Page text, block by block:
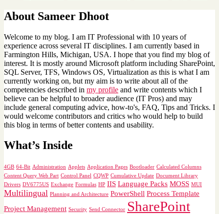
About Sameer Dhoot
Welcome to my blog. I am IT Professional with 10 years of
experience across several IT disciplines. I am currently based in
Farmington Hills, Michigan, USA. I hope that you find my blog of
interest. It is mostly around Microsoft platform including SharePoint,
SQL Server, TFS, Windows OS, Virtualization as this is what I am
currently working on, but my aim is to write about all of the
competencies described in my profile and write contents which I
believe can be helpful to broader audience (IT Pros) and may
include general computing advice, how-to's, FAQ, Tips and Tricks. I
would welcome contributors and critics who would help to build
this blog in terms of better contents and usability.
What’s Inside
4GB 64-Bit Administration Applets Application Pages Bootloader Calculated Columns
Content Query Web Part Control Panel CQWP Cumulative Update Document Library
Drivers DV6775US Exchange Formulas HP IIS Language Packs MOSS MUI
Multilingual Planning and Architecture PowerShell Process Template
Project Management Security Send Connector SharePoint